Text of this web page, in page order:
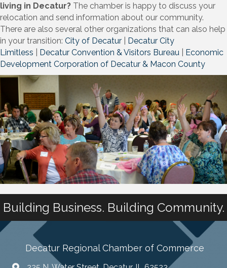
living in Decatur? The chamber is happy to discuss your
relocation and send information about our community.
There are also several other organizations that can also help
in your transition: City of Decatur
Decatur City
Limitless
Decatur Convention & Visitors Bureau
Economic
Development Corporation of Decatur & Macon County
Building Business. Building Community.
Decatur Regional Chamber of Commerce